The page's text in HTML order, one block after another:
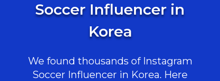
Soccer Influencer in
Korea
We found thousands of Instagram
Soccer Influencer in Korea. Here